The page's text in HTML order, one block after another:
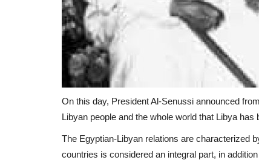
On this day, President Al-Senussi announced
Libyan people and the whole world that Libya
The Egyptian-Libyan relations are characterized
countries is considered an integral part, in